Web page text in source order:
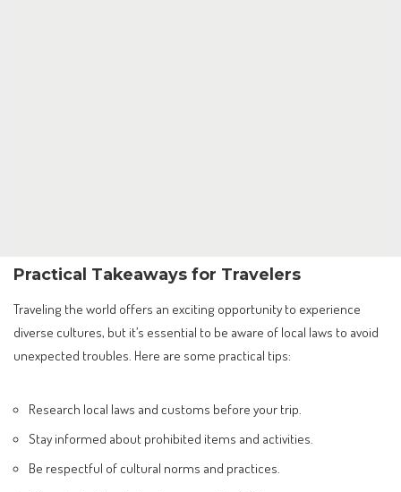
Practical Takeaways for Travelers
Traveling the world offers an exciting opportunity to experience
diverse cultures, but it’s essential to be aware of local laws to avoid
unexpected troubles. Here are some practical tips:
Research local laws and customs before your trip.
Stay informed about prohibited items and activities.
Be respectful of cultural norms and practices.